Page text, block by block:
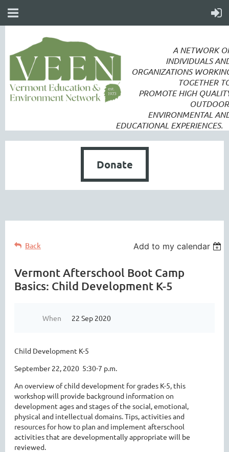
A NETWORK
INDIVIDUALS
ORGANIZATIONS
TOGETHER
PROMOTEHIGH
ENVIRONMENTAL
EDUCATIONAL EXPERIENCES.
Donate
Back Add to my calendar
Vermont Afterschool Boot Camp
Basics: Child Development K-5
When 22 Sep 2020
Child Development K-5
September 22, 2020 5:30-7 p.m.
An overview of child development for grades K-5, this
workshop will provide background information on
development ages and stages of the social, emotional,
physical and intellectual domains. Tips, activities and
resources for how to plan and implement afterschool
activities that are developmentally appropriate will be
reviewed.